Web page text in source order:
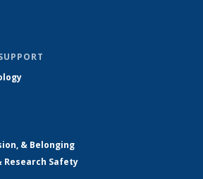
& Belonging
Safety